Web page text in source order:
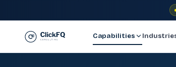
Capabilities